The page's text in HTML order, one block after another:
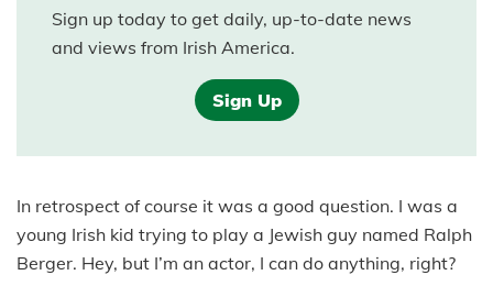
Sign up today to get daily, up-to-date news
and views from Irish America.
Sign Up
In retrospect of course it was a good question. I was a
young Irish kid trying to play a Jewish guy named Ralph
Berger. Hey, but I’m an actor, I can do anything, right?